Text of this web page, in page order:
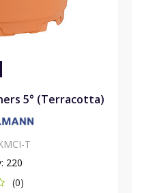
5° (Terracotta)
T
220
(0)